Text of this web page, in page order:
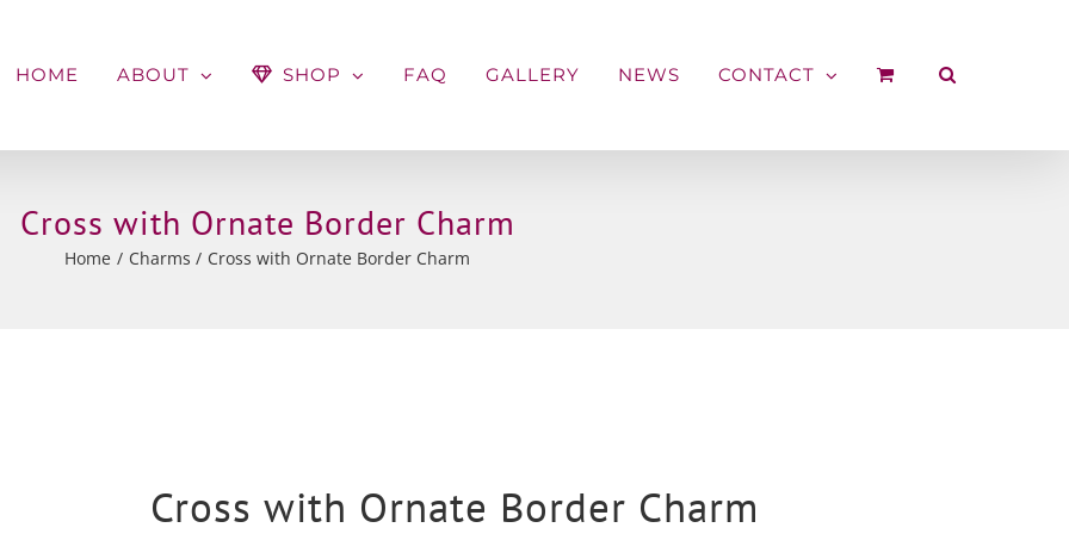
HOME ABOUT SHOP FAQ GALLERY NEWS CONTACT
Cross with Ornate Border Charm
Home Charms Cross with Ornate Border Charm
Cross with Ornate Border Charm